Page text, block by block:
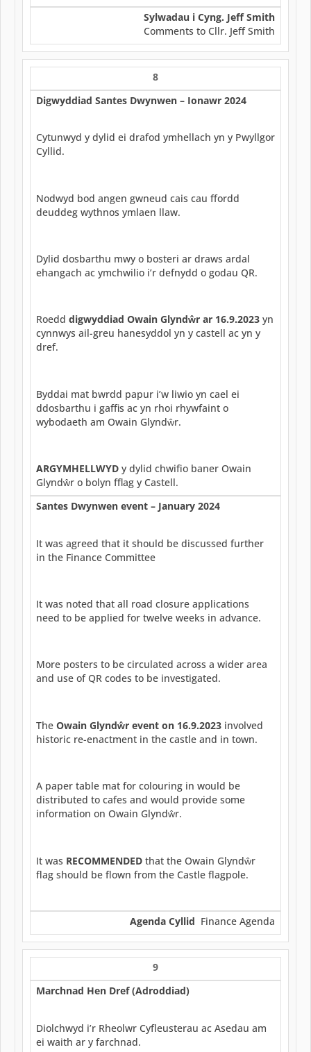
Sylwadau i Cyng. Jeff Smith
Comments to Cllr. Jeff Smith
8
Digwyddiad Santes Dwynwen – Ionawr 2024
Cytunwyd y dylid ei drafod ymhellach yn y Pwyllgor
Cyllid.
Nodwyd bod angen gwneud cais cau ffordd
deuddeg wythnos ymlaen llaw.
Dylid dosbarthu mwy o bosteri ar draws ardal
ehangach ac ymchwilio i’r defnydd o godau QR.
Roedd digwyddiad Owain Glyndŵr ar 16.9.2023 yn
cynnwys ail-greu hanesyddol yn y castell ac yn y
dref.
Byddai mat bwrdd papur i’w liwio yn cael ei
ddosbarthu i gaffis ac yn rhoi rhywfaint o
wybodaeth am Owain Glyndŵr.
ARGYMHELLWYD y dylid chwifio baner Owain
Glyndŵr o bolyn fflag y Castell.
Santes Dwynwen event – January 2024
It was agreed that it should be discussed further
in the Finance Committee
It was noted that all road closure applications
need to be applied for twelve weeks in advance.
More posters to be circulated across a wider area
and use of QR codes to be investigated.
The Owain Glyndŵr event on 16.9.2023 involved
historic re-enactment in the castle and in town.
A paper table mat for colouring in would be
distributed to cafes and would provide some
information on Owain Glyndŵr.
It was RECOMMENDED that the Owain Glyndŵr
flag should be flown from the Castle flagpole.
Agenda Cyllid Finance Agenda
9
Marchnad Hen Dref (Adroddiad)
Diolchwyd i’r Rheolwr Cyfleusterau ac Asedau am
ei waith ar y farchnad.